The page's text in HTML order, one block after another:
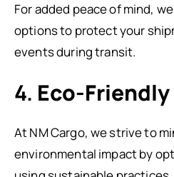
For added peace of mind,
options to protect your
events during transit.
4. Eco-
At NM Cargo, we strive to
environmental impact by